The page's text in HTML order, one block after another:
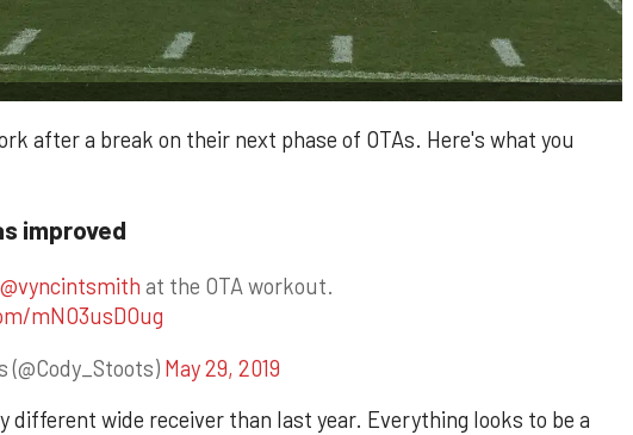
after a break on their next phase of OTAs. Here's what you
improved
@vyncintsmith at the OTA workout.
mNO3usDOug
(@Cody_Stoots) May 29, 2019
different wide receiver than last year. Everything looks to be a